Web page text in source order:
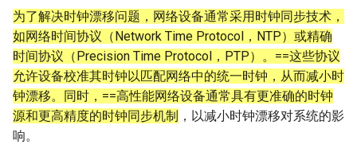
为了解决时钟漂移问题，网络设备通常采用时钟同步技术，
如网络时间协议（Network Time Protocol，NTP）或精确
时间协议（Precision Time Protocol，PTP）。==这些协议
允许设备校准其时钟以匹配网络中的统一时钟，从而减小时
钟漂移。同时，==高性能网络设备通常具有更准确的时钟
源和更高精度的时钟同步机制 ，以减小时钟漂移对系统的影
响。